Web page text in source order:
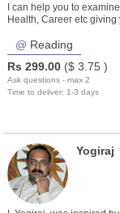
I can help you to
Health, Career etc
Reading
Rs 299.00 ($ 3.75 )
Ask questions - max 2
Time to deliver: 1-3 days
Yogiraj